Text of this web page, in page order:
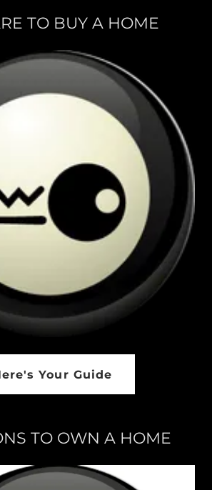
TO BUY A HOME
Your Guide
TO OWN A HOME